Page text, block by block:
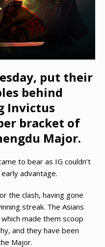
put their
behind
Invictus
bracket of
Major.
to bear as IG couldn’t
advantage.
the clash, having gone
streak. The Asians
made them scoop
and they have been
Major.